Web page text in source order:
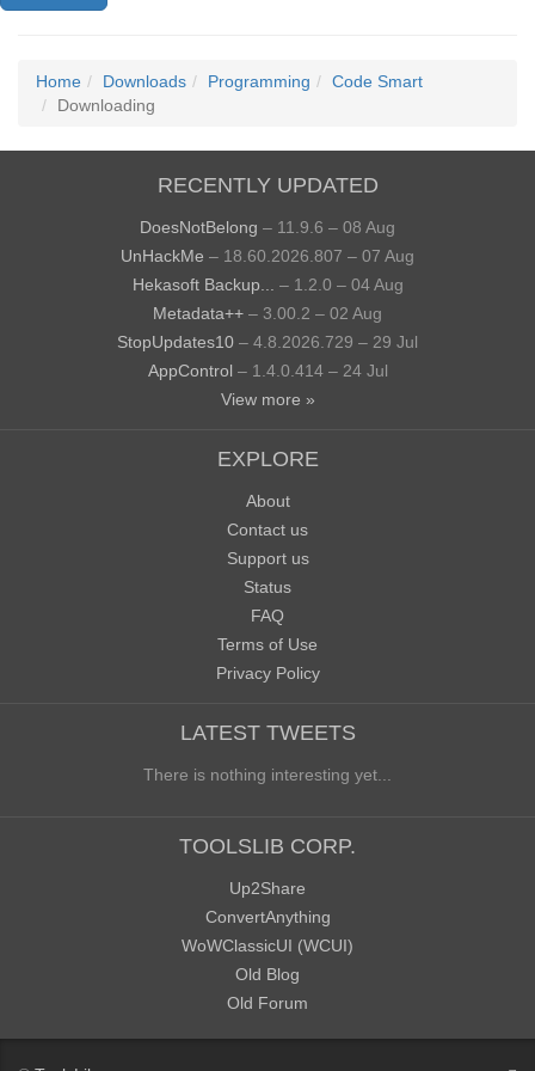
Home Downloads Programming
Code Smart
Downloading
RECENTLY UPDATED
DoesNotBelong – 11.9.6 – 08 Aug
UnHackMe – 18.60.2026.807 – 07 Aug
Hekasoft Backup...
– 1.2.0 – 04 Aug
Metadata++ – 3.00.2 – 02 Aug
StopUpdates10 – 4.8.2026.729 – 29 Jul
AppControl – 1.4.0.414 – 24 Jul
View more »
EXPLORE
About
Contact us
Support us
Status
FAQ
Terms of Use
Privacy Policy
LATEST TWEETS
There is nothing interesting yet...
TOOLSLIB CORP.
Up2Share
ConvertAnything
WoWClassicUI (WCUI)
Old Blog
Old Forum